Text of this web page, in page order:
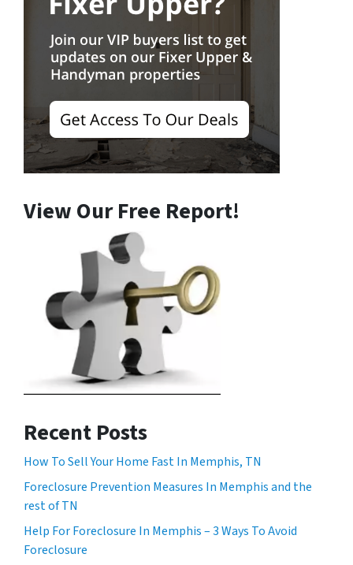
View Our Free Report!
Recent Posts
How To Sell Your Home Fast In Memphis, TN
Foreclosure Prevention Measures In Memphis and the
rest of TN
Help For Foreclosure In Memphis – 3 Ways To Avoid
Foreclosure